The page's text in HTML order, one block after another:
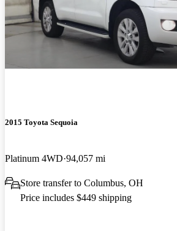
2015 Toyota Sequoia
Platinum 4WD 94,057 mi
Store transfer to Columbus, OH
Price includes $449 shipping